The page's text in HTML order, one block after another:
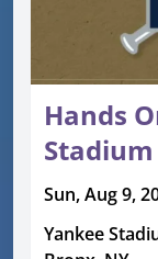
Hands
Stadium
Sun, Aug 9,
Yankee